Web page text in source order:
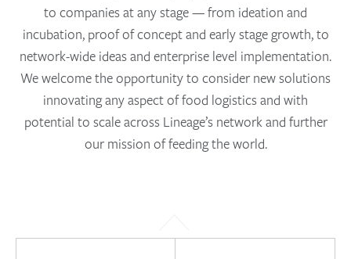
to companies at any stage — from ideation and
incubation, proof of concept and early stage growth, to
network-wide ideas and enterprise level implementation.
We welcome the opportunity to consider new solutions
innovating any aspect of food logistics and with
potential to scale across Lineage’s network and further
our mission of feeding the world.